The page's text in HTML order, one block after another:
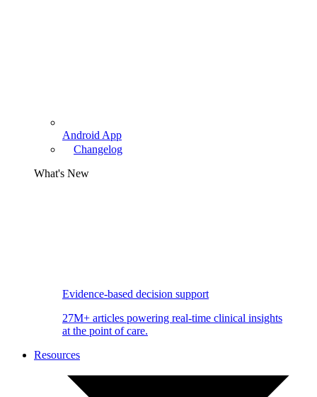
Android App
Changelog
What's New
Evidence-based decision support
27M+ articles powering real-time clinical insights
at the point of care.
Resources